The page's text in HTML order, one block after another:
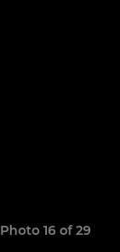
Photo 16 of 29